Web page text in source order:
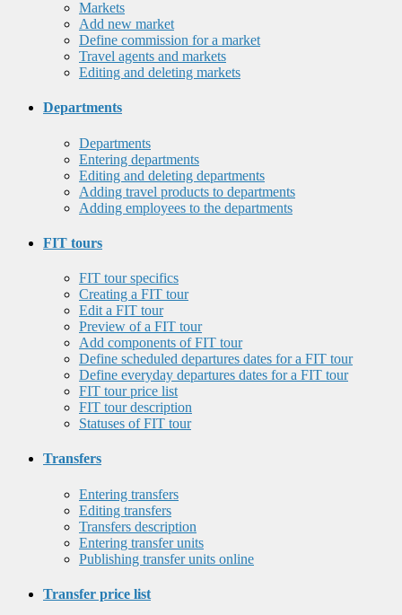
Markets
Add new market
Define commission for a market
Travel agents and markets
Editing and deleting markets
Departments
Departments
Entering departments
Editing and deleting departments
Adding travel products to departments
Adding employees to the departments
FIT tours
FIT tour specifics
Creating a FIT tour
Edit a FIT tour
Preview of a FIT tour
Add components of FIT tour
Define scheduled departures dates for a FIT tour
Define everyday departures dates for a FIT tour
FIT tour price list
FIT tour description
Statuses of FIT tour
Transfers
Entering transfers
Editing transfers
Transfers description
Entering transfer units
Publishing transfer units online
Transfer price list